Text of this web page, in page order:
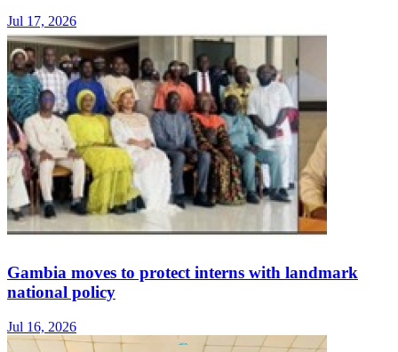
Jul 17, 2026
Gambia moves to protect interns with landmark
national policy
Jul 16, 2026